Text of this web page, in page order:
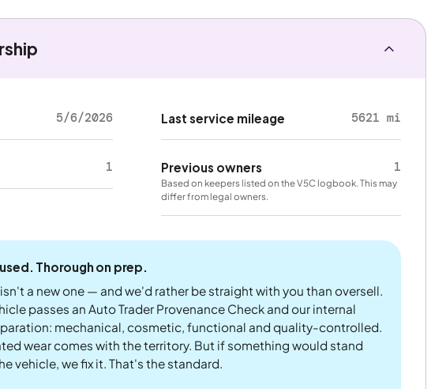
5/6/2026
1
Last service mileage 5621 mi
Previous owners 1
Based on keepers listed on the V5C logbook. This may
differ from legal owners.
Thorough on prep.
a new one — and we'd rather be straight with you than oversell.
passes an Auto Trader Provenance Check and our internal
mechanical, cosmetic, functional and quality-controlled.
wear comes with the territory. But if something would stand
vehicle, we fix it. That's the standard.